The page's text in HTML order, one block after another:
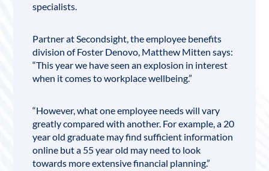
specialists.
Partner atSecondsight, the employee benefits
division of Foster Denovo, Matthew Mitten says:
“This year we have seen an explosion in interest
when it comes to workplace wellbeing.”
“However, what one employee needs will vary
greatly compared with another. For example, a 20
year old graduate may find sufficient information
online but a 55 year old may need to look
towards more extensivefinancial planning.”